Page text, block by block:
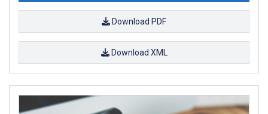
Download PDF
Download XML